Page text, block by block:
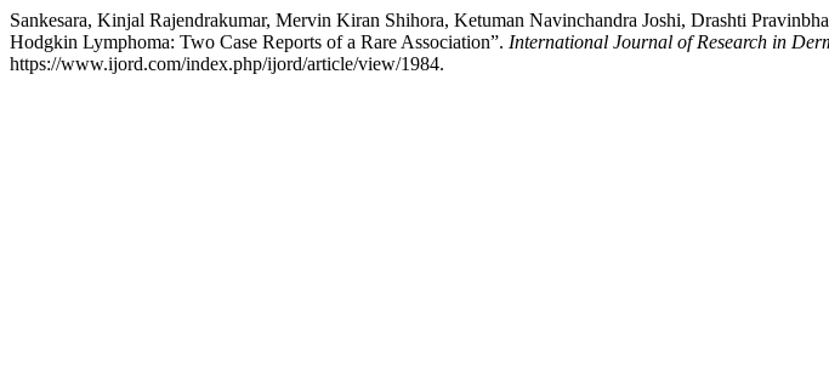
Sankesara, Kinjal Rajendrakumar, Mervin Kiran Shihora, Ketuman Navinchandra Joshi, Drashti
Hodgkin Lymphoma: Two Case Reports of a Rare Association”. International Journal of Research in
https://www.ijord.com/index.php/ijord/article/view/1984.